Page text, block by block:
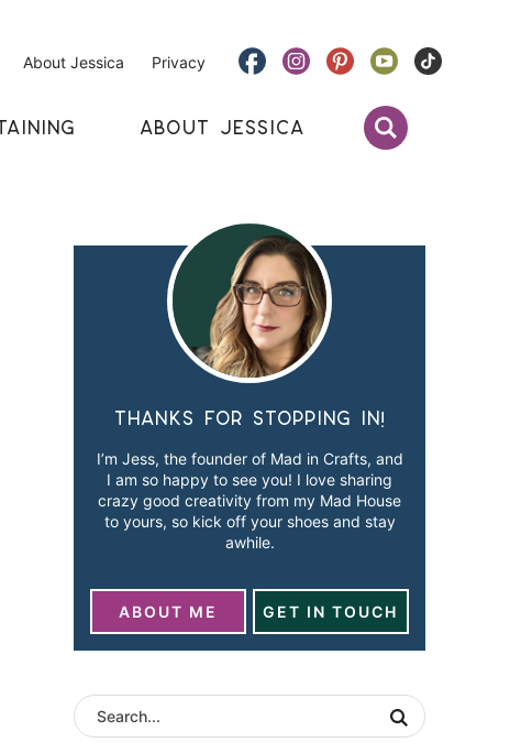
About Jessica Privacy
ABOUT JESSICA
Thanks for stopping in!
I’m Jess, the founder of Mad in Crafts, and
I am so happy to see you! I love sharing
crazy good creativity from my Mad House
to yours, so kick off your shoes and stay
awhile.
ABOUT ME GET IN TOUCH